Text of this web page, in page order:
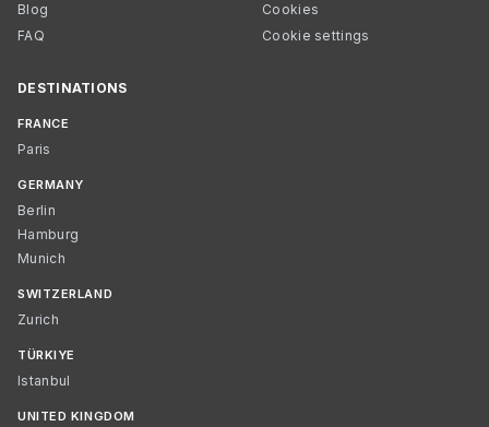
Blog
FAQ
Cookies
Cookie settings
DESTINATIONS
FRANCE
Paris
GERMANY
Berlin
Hamburg
Munich
SWITZERLAND
Zurich
TÜRKIYE
Istanbul
UNITED KINGDOM